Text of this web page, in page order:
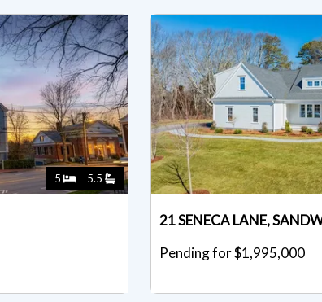
5 5.5
21 SENECA LANE,
Pending for $1,995,000